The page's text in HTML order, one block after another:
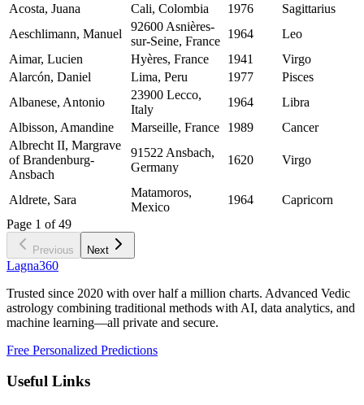
Acosta, Juana
Cali, Colombia 1976
Sagittarius
Aeschlimann, Manuel
92600 Asnières-
sur-Seine, France
1964
Leo
Aimar, Lucien
Hyères, France 1941
Virgo
Alarcón, Daniel
Lima, Peru 1977
Pisces
Albanese, Antonio
23900 Lecco,
Italy
1964
Libra
Albisson, Amandine
Marseille, France 1989
Cancer
Albrecht II, Margrave
of Brandenburg-
Ansbach
91522 Ansbach,
Germany
1620 Virgo
Aldrete, Sara
Matamoros,
Mexico
1964
Capricorn
Page 1 of 49
Previous Next
Lagna360
Trusted since 2020 with over half a million charts. Advanced Vedic
astrology combining traditional methods with AI, data analytics, and
machine learning—all private and secure.
Free Personalized Predictions
Useful Links